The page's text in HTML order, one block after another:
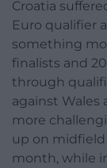
Croatia
Euro qualifier
something
finalists and
through
against Wales
more
up on midfield
month, while